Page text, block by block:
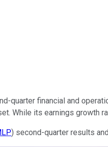
quarter financial and
While its earnings growth
) second-quarter results